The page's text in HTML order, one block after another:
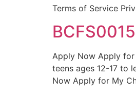
Terms of Service
Apply Now Apply for
teens ages 12-17 to
Now Apply for My